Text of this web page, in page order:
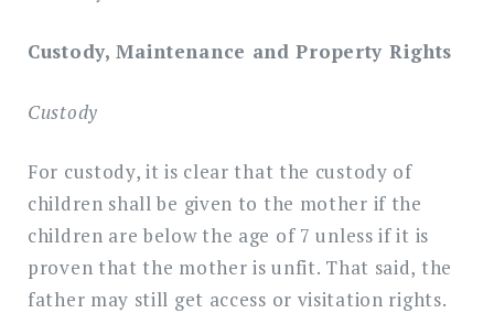
Custody, Maintenance and Property Rights
Custody
For custody, it is clear that the custody of
children shall be given to the mother if the
children are below the age of 7 unless if it is
proven that the mother is unfit. That said, the
father may still get access or visitation rights.